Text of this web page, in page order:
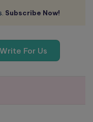
Subscribe Now!
Write For Us